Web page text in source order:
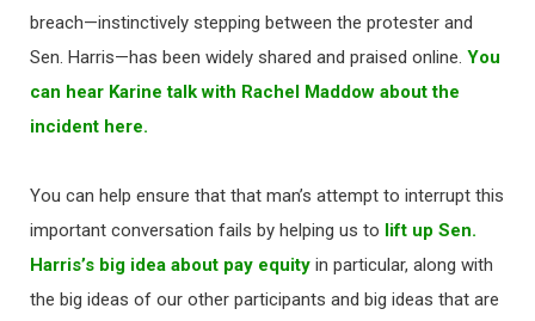
breach—instinctively stepping between the protester and
Sen. Harris—has been widely shared and praised online. You
can hear Karine talk with Rachel Maddow about the
incident here.
You can help ensure that that man’s attempt to interrupt this
important conversation fails by helping us to lift up Sen.
Harris’s big idea about pay equity in particular, along with
the big ideas of our other participants and big ideas that are